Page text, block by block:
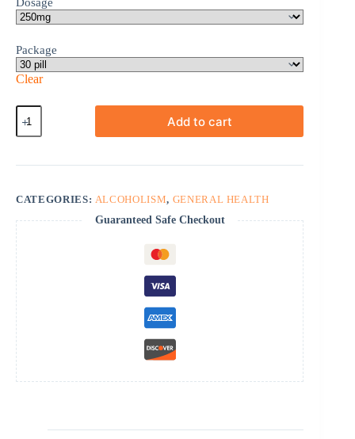
Package
Clear
Antabuse
quantity
Add to cart
CATEGORIES: ALCOHOLISM, GENERAL HEALTH
Guaranteed Safe Checkout